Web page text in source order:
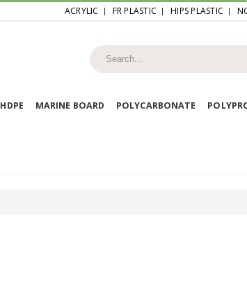
ACRYLIC FR PLASTIC HIPS PLASTIC
HDPE MARINE BOARD POLYCARBONATE